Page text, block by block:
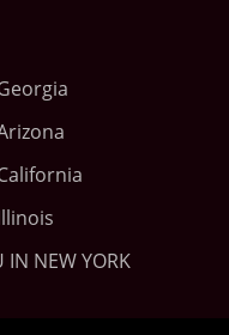
IN NEW YORK